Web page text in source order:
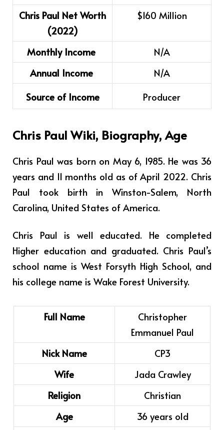
Chris Paul Net Worth
(2022)
$160 Million
Monthly Income
N/A
Annual Income
N/A
Source of Income
Producer
Chris PaulWiki, Biography, Age
Chris Paul was born on May 6, 1985. He was 36
years and 11 months old as of April 2022. Chris
Paul took birth in Winston-Salem, North
Carolina, United States of America.
Chris Paul is well educated. He completed
Higher education and graduated. Chris Paul’s
school name is West Forsyth High School, and
his college name is Wake Forest University.
Full Name
Christopher
Emmanuel Paul
Nick Name
CP3
Wife
Jada Crawley
Religion
Christian
Age
36 years old